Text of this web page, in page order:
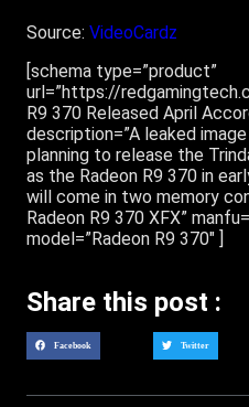
Source: VideoCardz
[schema type=”product”
url=”https://
R9 370 Released April
description=”A leaked
planning to release the
as the Radeon R9 370 in
will come in two memory
Radeon R9 370 XFX”
model=”Radeon R9 370″ ]
Share this post :
Facebook Twitter